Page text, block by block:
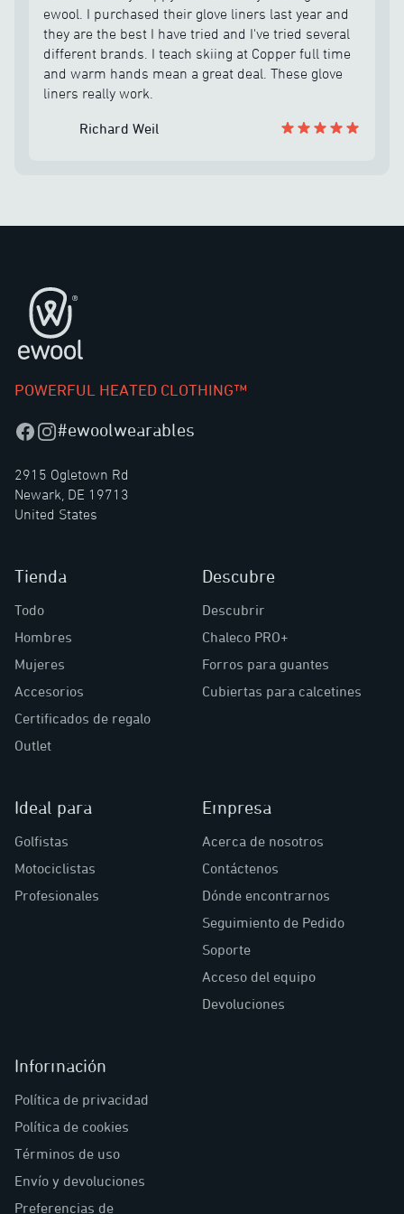
was fantastic. I told him I was buying the mitts as
well and he helped me out with making sure I had
the correct size and he held on sending me out the
battery until he could combine the order. The
company is unbelievable and the customer service
highly recommend eWool products.
ewool. I purchased their glove liners last year and
they are the best I have tried and I've tried several
different brands. I teach skiing at Copper full time
and warm hands mean a great deal. These glove
liners really work.
Richard Weil
Pie de página
POWERFUL HEATED CLOTHING™
Facebook
Instagram
#ewoolwearables
2915 Ogletown Rd
Newark, DE 19713
United States
Tienda
Todo
Hombres
Mujeres
Accesorios
Certificados de regalo
Outlet
Descubre
Descubrir
Chaleco PRO+
Forros para guantes
Cubiertas para calcetines
Ideal para
Golfistas
Motociclistas
Profesionales
Empresa
Acerca de nosotros
Contáctenos
Dónde encontrarnos
Seguimiento de Pedido
Soporte
Acceso del equipo
Devoluciones
Información
Política de privacidad
Política de cookies
Términos de uso
Envío y devoluciones
Preferencias de